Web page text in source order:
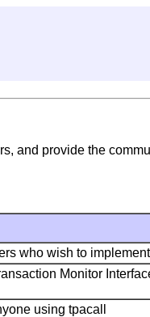
and provide the
who wish to
Monitor
using tpacall